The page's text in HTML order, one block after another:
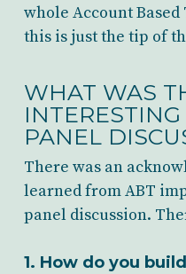
whole Account
this is just the tip of
WHAT WAS
PANEL
There was an
learned from ABT
panel discussion.
1. How do you